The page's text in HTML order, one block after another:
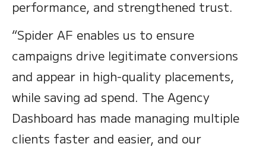
performance, and strengthened trust.
“Spider AF enables us to ensure
campaigns drive legitimate conversions
and appear in high-quality placements,
while saving ad spend. The Agency
Dashboard has made managing multiple
clients faster and easier, and our